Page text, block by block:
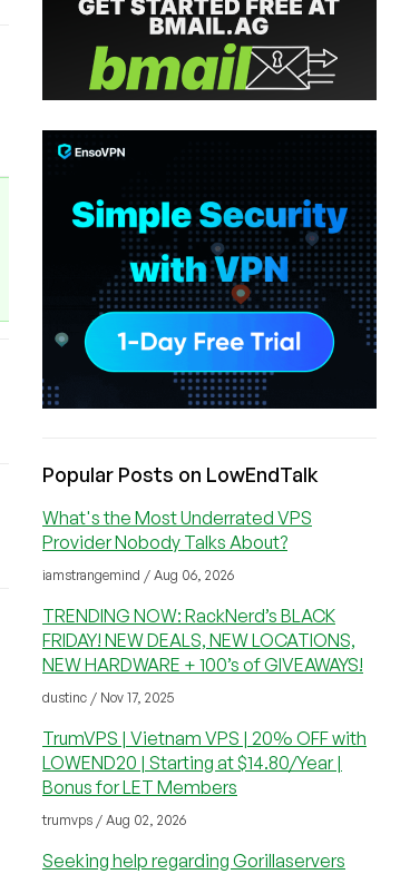
Popular Posts on LowEndTalk
What's the Most Underrated VPS
Provider Nobody Talks About?
iamstrangemind / Aug 06, 2026
TRENDING NOW: RackNerd’s BLACK
FRIDAY! NEW DEALS, NEW LOCATIONS,
NEW HARDWARE + 100’s of GIVEAWAYS!
dustinc / Nov 17, 2025
TrumVPS | Vietnam VPS | 20% OFF with
LOWEND20 | Starting at $14.80/Year |
Bonus for LET Members
trumvps / Aug 02, 2026
Seeking help regarding Gorillaservers